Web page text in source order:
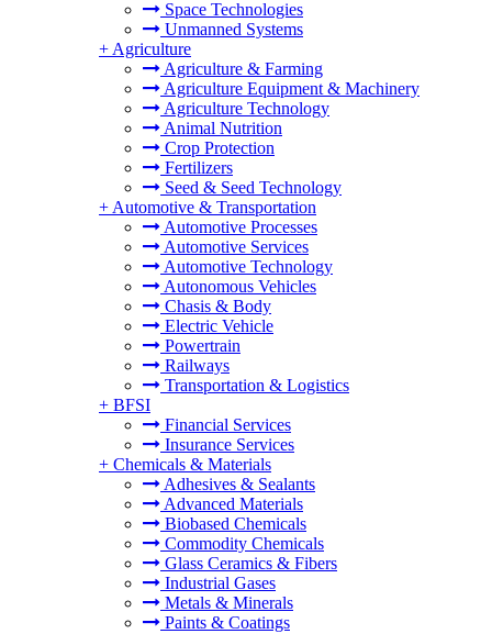
Space Technologies
Unmanned Systems
+ Agriculture
Agriculture & Farming
Agriculture Equipment & Machinery
Agriculture Technology
Animal Nutrition
Crop Protection
Fertilizers
Seed & Seed Technology
+ Automotive & Transportation
Automotive Processes
Automotive Services
Automotive Technology
Autonomous Vehicles
Chasis & Body
Electric Vehicle
Powertrain
Railways
Transportation & Logistics
+ BFSI
Financial Services
Insurance Services
+ Chemicals & Materials
Adhesives & Sealants
Advanced Materials
Biobased Chemicals
Commodity Chemicals
Glass Ceramics & Fibers
Industrial Gases
Metals & Minerals
Paints & Coatings